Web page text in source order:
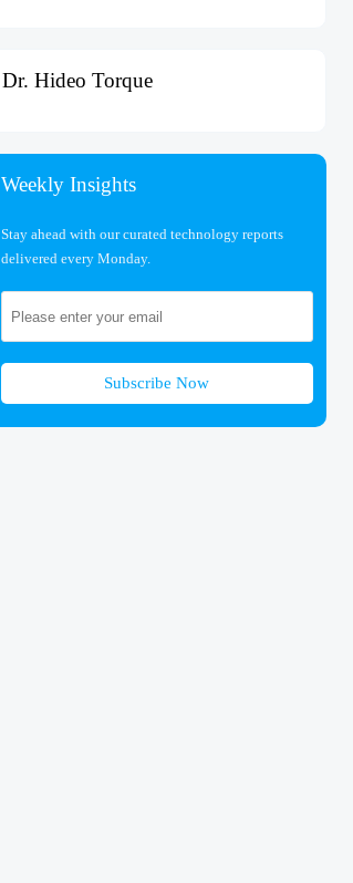
Dr. Hideo Torque
Weekly Insights
Stay ahead with our curated technology reports
delivered every Monday.
Subscribe Now